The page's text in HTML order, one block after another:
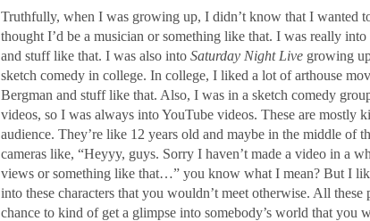
Truthfully, when I was growing up, I didn’t know that I wanted
thought I’d be a musician or something like that. I was really
and stuff like that. I was also into Saturday Night Livegrowing
sketch comedy in college. In college, I liked a lot of arthouse
Bergman and stuff like that. Also, I was in a sketch comedy
videos, so I was always into YouTube videos. These are mostly
audience. They’re like 12 years old and maybe in the middle of
cameras like, “Heyyy, guys. Sorry I haven’t made a video in a
views or something like that…” you know what I mean? But I
into these characters that you wouldn’t meet otherwise. All
chance to kind of get a glimpse into somebody’s world that you